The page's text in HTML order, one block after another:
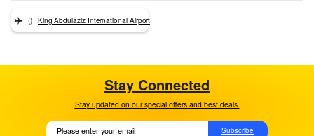
() King Abdulaziz International Airport
Stay Connected
Stay updated on our special offers and best deals.
Subscribe